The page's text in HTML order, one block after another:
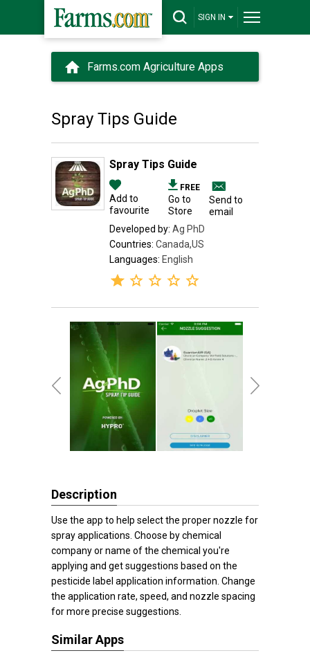
SIGN IN
Farms.com Agriculture Apps
Spray Tips Guide
Spray Tips Guide
Add to
favourite
FREE
Go to
Store
Send to
email
Developed by: Ag PhD
Countries: Canada,US
Languages: English
Description
Use the app to help select the proper nozzle for
spray applications. Choose by chemical
company or name of the chemical you're
applying and get suggestions based on the
pesticide label application information. Change
the application rate, speed, and nozzle spacing
for more precise suggestions.
Similar Apps